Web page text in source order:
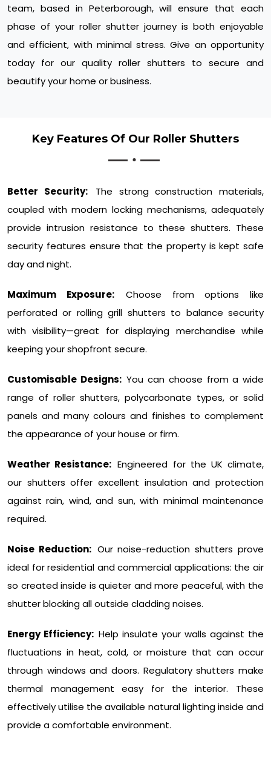
team, based in Peterborough, will ensure that each
phase of your roller shutter journey is both enjoyable
and efficient, with minimal stress. Give an opportunity
today for our quality roller shutters to secure and
beautify your home or business.
Key Features Of Our Roller Shutters
Better Security:
The strong construction materials,
coupled with modern locking mechanisms, adequately
provide intrusion resistance to these shutters. These
security features ensure that the property is kept safe
day and night.
Maximum Exposure:
Choose from options like
perforated or rolling grill shutters to balance security
with visibility—great for displaying merchandise while
keeping your shopfront secure.
Customisable Designs: You can choose from a wide
range of roller shutters, polycarbonate types, or solid
panels and many colours and finishes to complement
the appearance of your house or firm.
Weather Resistance: Engineered for the UK climate,
our shutters offer excellent insulation and protection
against rain, wind, and sun, with minimal maintenance
required.
Noise Reduction: Our noise-reduction shutters prove
ideal for residential and commercial applications: the air
so created inside is quieter and more peaceful, with the
shutter blocking all outside cladding noises.
Energy Efficiency: Help insulate your walls against the
fluctuations in heat, cold, or moisture that can occur
through windows and doors. Regulatory shutters make
thermal management easy for the interior. These
effectively utilise the available natural lighting inside and
provide a comfortable environment.